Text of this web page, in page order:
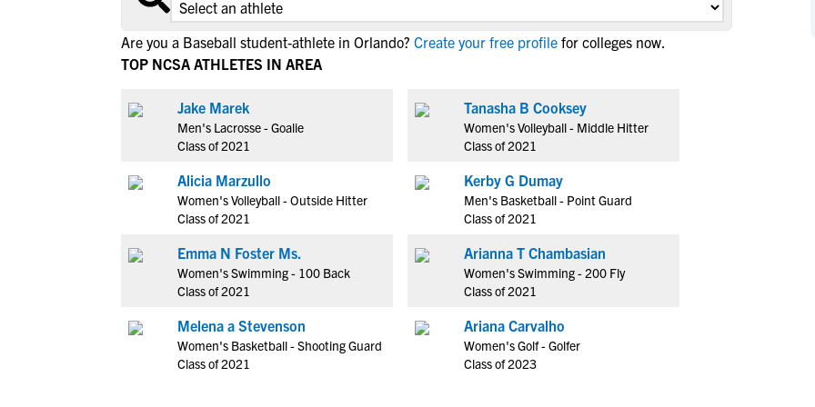
NCAA Eligibility Center
NCAA Recruiting Calendars
More Resources
NAIA Eligibility
Workshops
Blog
Rankings
Are you a Baseball student-athlete in Orlando? Create your free profile for colleges now.
TOP NCSA ATHLETES IN AREA
Jake Marek
Men's Lacrosse - Goalie
Class of 2021
Alicia Marzullo
Women's Volleyball - Outside Hitter
Class of 2021
Emma N Foster Ms.
Women's Swimming - 100 Back
Class of 2021
Melena a Stevenson
Women's Basketball - Shooting Guard
Class of 2021
Tanasha B Cooksey
Women's Volleyball - Middle Hitter
Class of 2021
Kerby G Dumay
Men's Basketball - Point Guard
Class of 2021
Arianna T Chambasian
Women's Swimming - 200 Fly
Class of 2021
Ariana Carvalho
Women's Golf - Golfer
Class of 2023